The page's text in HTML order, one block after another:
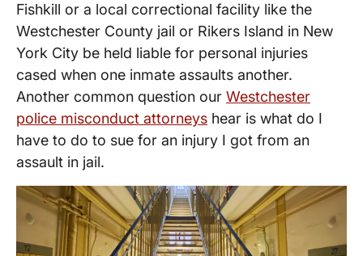
Fishkill or a local correctional facility like the
Westchester County jail or Rikers Island in New
York City be held liable for personal injuries
cased when one inmate assaults another.
Another common question our Westchester
police misconduct attorneys hear is what do I
have to do to sue for an injury I got from an
assault in jail.